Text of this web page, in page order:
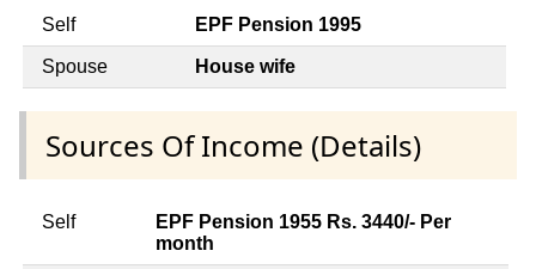
Self EPF Pension 1995
Spouse House wife
Sources Of Income (Details)
Self
EPF Pension 1955 Rs. 3440/- Per
month